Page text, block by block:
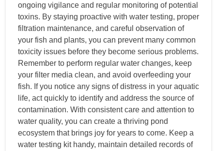
ongoing vigilance and regular monitoring of potential
toxins. By staying proactive with water testing, proper
filtration maintenance, and careful observation of
your fish and plants, you can prevent many common
toxicity issues before they become serious problems.
Remember to perform regular water changes, keep
your filter media clean, and avoid overfeeding your
fish. If you notice any signs of distress in your aquatic
life, act quickly to identify and address the source of
contamination. With consistent care and attention to
water quality, you can create a thriving pond
ecosystem that brings joy for years to come. Keep a
water testing kit handy, maintain detailed records of